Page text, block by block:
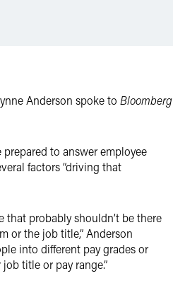
Anderson spoke to Bloomberg
to answer employee
factors “driving that
that probably shouldn’t be there
or the job title,” Anderson
into different pay grades or
title or pay range.”